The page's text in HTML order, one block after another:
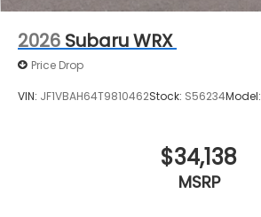
2026 Subaru WRX
Price Drop
VIN: JF1VBAH64T9810462Stock: S56234Model:
$34,138
MSRP